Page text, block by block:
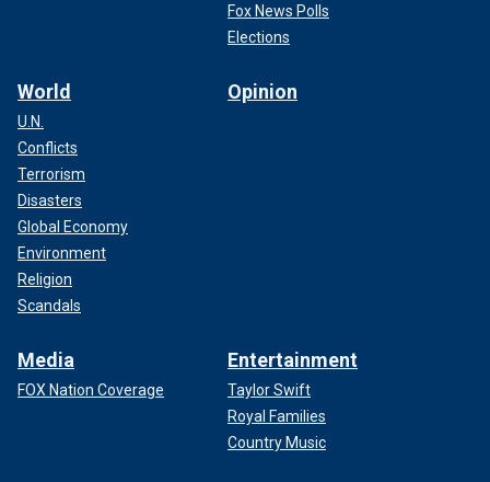
Fox News Polls
Elections
World
U.N.
Conflicts
Terrorism
Disasters
Global Economy
Environment
Religion
Scandals
Opinion
Media
FOX Nation Coverage
Entertainment
Taylor Swift
Royal Families
Country Music